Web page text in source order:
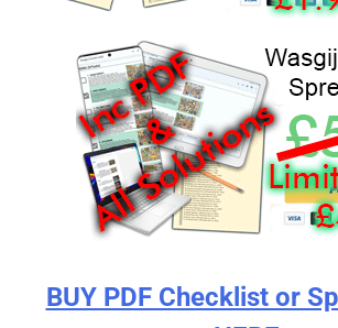
BUY PDF Checklist or